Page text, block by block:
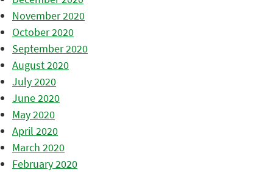
November 2020
October 2020
September 2020
August 2020
July 2020
June 2020
May 2020
April 2020
March 2020
February 2020